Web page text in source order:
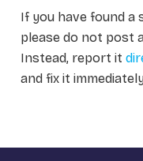
If you have found a
please do not post
Instead, report it
and fix it